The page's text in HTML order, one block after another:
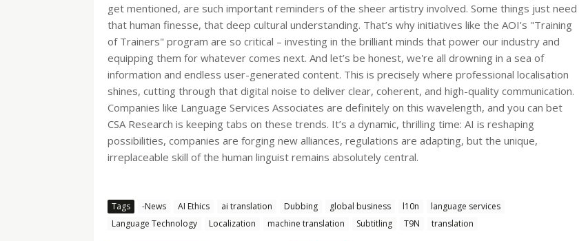
get mentioned, are such important reminders of the sheer artistry involved. Some things just need
that human finesse, that deep cultural understanding. That’s why initiatives like the AOI's "Training
of Trainers" program are so critical – investing in the brilliant minds that power our industry and
equipping them for whatever comes next. And let’s be honest, we're all drowning in a sea of
information and endless user-generated content. This is precisely where professional localisation
shines, cutting through that digital noise to deliver clear, coherent, and high-quality communication.
Companies like Language Services Associates are definitely on this wavelength, and you can bet
CSA Research is keeping tabs on these trends. It’s a dynamic, thrilling time: AI is reshaping
possibilities, companies are forging new alliances, regulations are adapting, but the unique,
irreplaceable skill of the human linguist remains absolutely central.
Tags -News AI Ethics ai translation Dubbing global business l10n
language services
Language Technology
Localization machine translation Subtitling T9N translation